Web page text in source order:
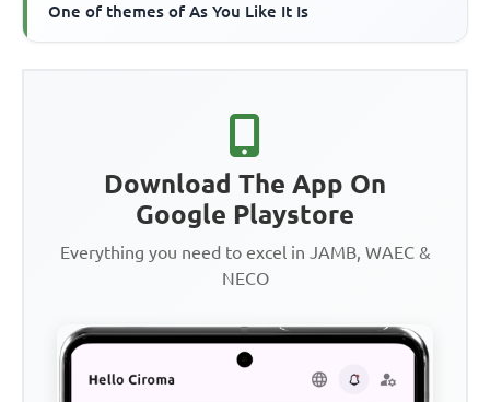
One of themes of As You Like It Is
Download The App On
Google Playstore
Everything you need to excel in JAMB, WAEC &
NECO